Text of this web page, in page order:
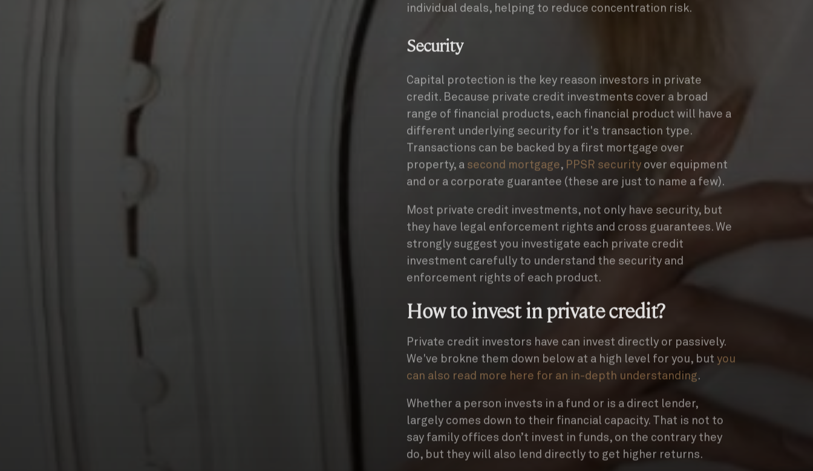
individual deals, helping to reduce concentration risk.
Security
Capital protection is the key reason investors in private
credit. Because private credit investments cover a broad
range of financial products, each financial product will have a
different underlying security for it's transaction type.
Transactions can be backed by a first mortgage over
property, a second mortgage PPSR security over equipment
and or a corporate guarantee (these are just to name a few).
Most private credit investments, not only have security, but
they have legal enforcement rights and cross guarantees. We
strongly suggest you investigate each private credit
investment carefully to understand the security and
enforcement rights of each product.
How to invest in private credit?
Private credit investors have can invest directly or passively.
We've brokne them down below at a high level for you, but you
can also read more here for an in-depth understanding
Whether a person invests in a fund or is a direct lender,
largely comes down to their financial capacity. That is not to
say family offices don’t invest in funds, on the contrary they
do, but they will also lend directly to get higher returns.